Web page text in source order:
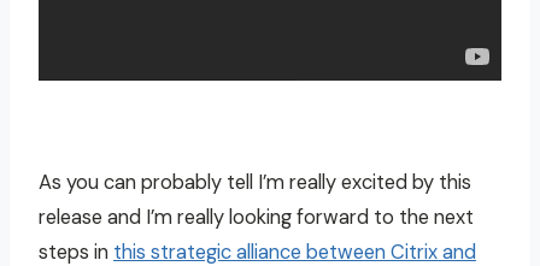
As you can probably tell I’m really excited by this
release and I’m really looking forward to the next
steps in this strategic alliance between Citrix and